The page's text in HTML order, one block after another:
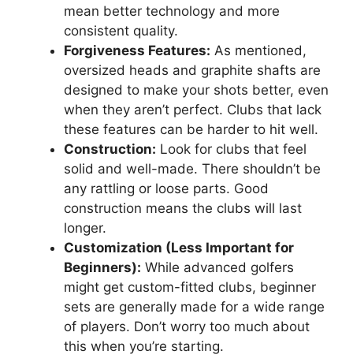
mean better technology and more
consistent quality.
Forgiveness Features: As mentioned,
oversized heads and graphite shafts are
designed to make your shots better, even
when they aren’t perfect. Clubs that lack
these features can be harder to hit well.
Construction: Look for clubs that feel
solid and well-made. There shouldn’t be
any rattling or loose parts. Good
construction means the clubs will last
longer.
Customization (Less Important for
Beginners): While advanced golfers
might get custom-fitted clubs, beginner
sets are generally made for a wide range
of players. Don’t worry too much about
this when you’re starting.